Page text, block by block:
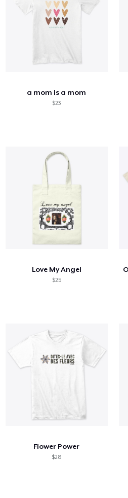
a mom is a mom
$23
Love My Angel
$25
Flower Power
$28